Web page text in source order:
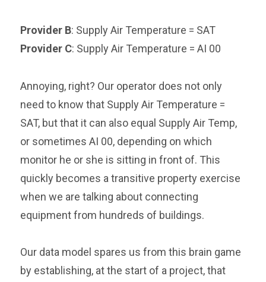
Provider B: Supply Air Temperature = SAT
Provider C: Supply Air Temperature = AI 00
Annoying, right? Our operator does not only
need to know that Supply Air Temperature =
SAT, but that it can also equal Supply Air Temp,
or sometimes AI 00, depending on which
monitor he or she is sitting in front of. This
quickly becomes a transitive property exercise
when we are talking about connecting
equipment from hundreds of buildings.
Our data model spares us from this brain game
by establishing, at the start of a project, that